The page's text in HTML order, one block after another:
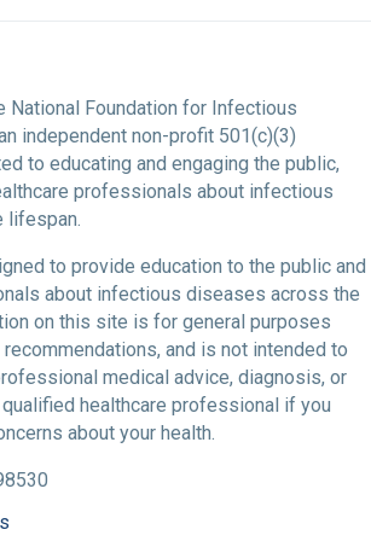
National Foundation for Infectious
independent non-profit 501(c)(3)
to educating and engaging the public,
professionals about infectious
lifespan.
to provide education to the public and
about infectious diseases across the
on this site is for general purposes
and is not intended to
medical advice, diagnosis, or
healthcare professional if you
about your health.